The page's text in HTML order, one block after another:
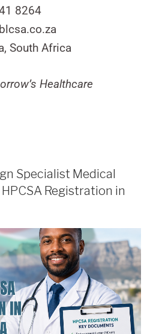
8264
South Africa
Healthcare
Specialist Medical
Registration in